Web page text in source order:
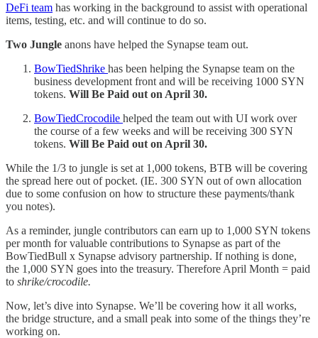
DeFi team has working in the background to assist with operational
items, testing, etc. and will continue to do so.
Two Jungle anons have helped the Synapse team out.
BowTiedShrike has been helping the Synapse team on the
business development front and will be receiving 1000 SYN
tokens. Will Be Paid out on April 30.
BowTiedCrocodile helped the team out with UI work over
the course of a few weeks and will be receiving 300 SYN
tokens. Will Be Paid out on April 30.
While the 1/3 to jungle is set at 1,000 tokens, BTB will be covering
the spread here out of pocket. (IE. 300 SYN out of own allocation
due to some confusion on how to structure these payments/thank
you notes).
As a reminder, jungle contributors can earn up to 1,000 SYN tokens
per month for valuable contributions to Synapse as part of the
BowTiedBull x Synapse advisory partnership. If nothing is done,
the 1,000 SYN goes into the treasury. Therefore April Month = paid
to shrike/crocodile.
Now, let’s dive into Synapse. We’ll be covering how it all works,
the bridge structure, and a small peak into some of the things they’re
working on.